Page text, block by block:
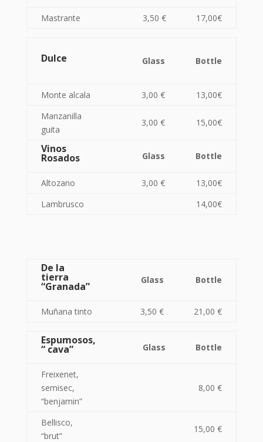
Mastrante 3,50 € 17,00€
Dulce Glass Bottle
Monte alcala 3,00 €
13,00€
Manzanilla
guita
3,00 € 15,00€
Vinos
Rosados Glass Bottle
Altozano 3,00 €
13,00€
Lambrusco
14,00€
De la
tierra
“Granada”
Glass Bottle
Muñana tinto 3,50 € 21,00 €
Espumosos,
“ cava” Glass Bottle
Freixenet,
semisec,
“benjamin”
8,00 €
Bellisco,
“brut”
15,00 €